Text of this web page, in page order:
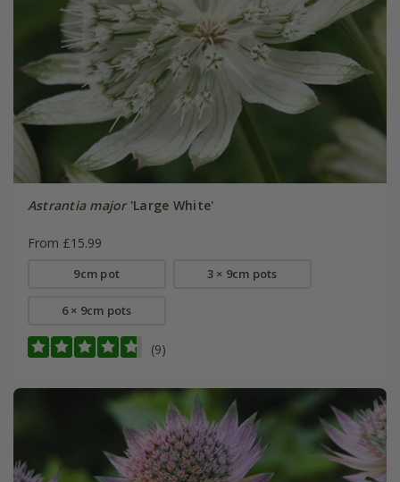
Astrantia major'Large White'
From £15.99
9cm pot 3 × 9cm pots
6 × 9cm pots
(9)